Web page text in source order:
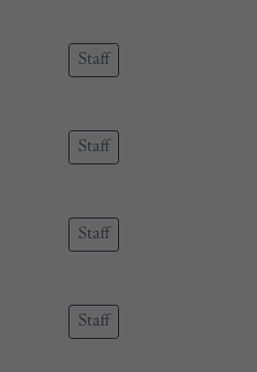
Staff
Staff
Staff
Staff